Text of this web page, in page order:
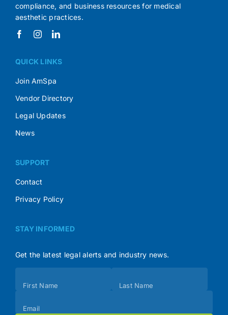
compliance, and business resources for medical
aesthetic practices.
QUICK LINKS
Join AmSpa
Vendor Directory
Legal Updates
News
SUPPORT
Contact
Privacy Policy
STAY INFORMED
Get the latest legal alerts and industry news.
(Footer)
First Name Last Name
Email